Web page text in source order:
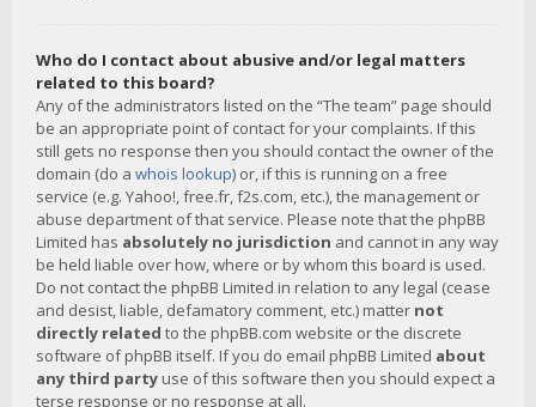
Who do I contact about abusive and/or legal matters
related to this board?
Any of the administrators listed on the “The team” page should
be an appropriate point of contact for your complaints. If this
still gets no response then you should contact the owner of the
domain (do a whois lookup) or, if this is running on a free
service (e.g. Yahoo!, free.fr, f2s.com, etc.), the management or
abuse department of that service. Please note that the phpBB
Limited has absolutely no jurisdiction and cannot in any way
be held liable over how, where or by whom this board is used.
Do not contact the phpBB Limited in relation to any legal (cease
and desist, liable, defamatory comment, etc.) matter not
directly related to the phpBB.com website or the discrete
software of phpBB itself. If you do email phpBB Limited about
any third party use of this software then you should expect a
terse response or no response at all.